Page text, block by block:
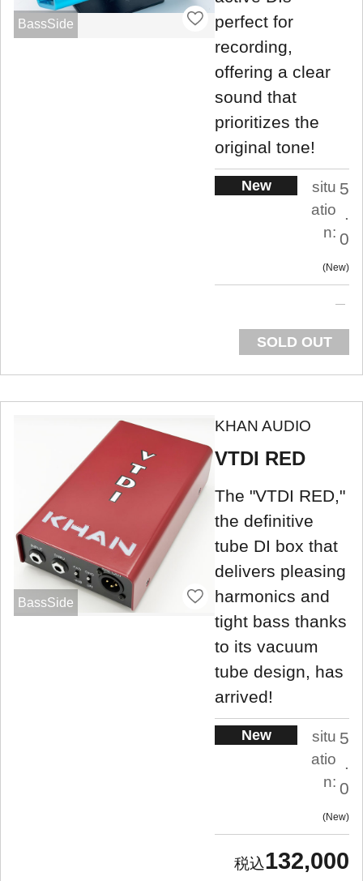
BassSide
perfect for
recording,
offering a clear
sound that
prioritizes the
original tone!
New
situ
atio
n:
5
.
0
New
SOLD OUT
BassSide
KHAN AUDIO
VTDI RED
The "VTDI RED,"
the definitive
tube DI box that
delivers pleasing
harmonics and
tight bass thanks
to its vacuum
tube design, has
arrived!
New
situ
atio
n:
5
.
0
New
132,000